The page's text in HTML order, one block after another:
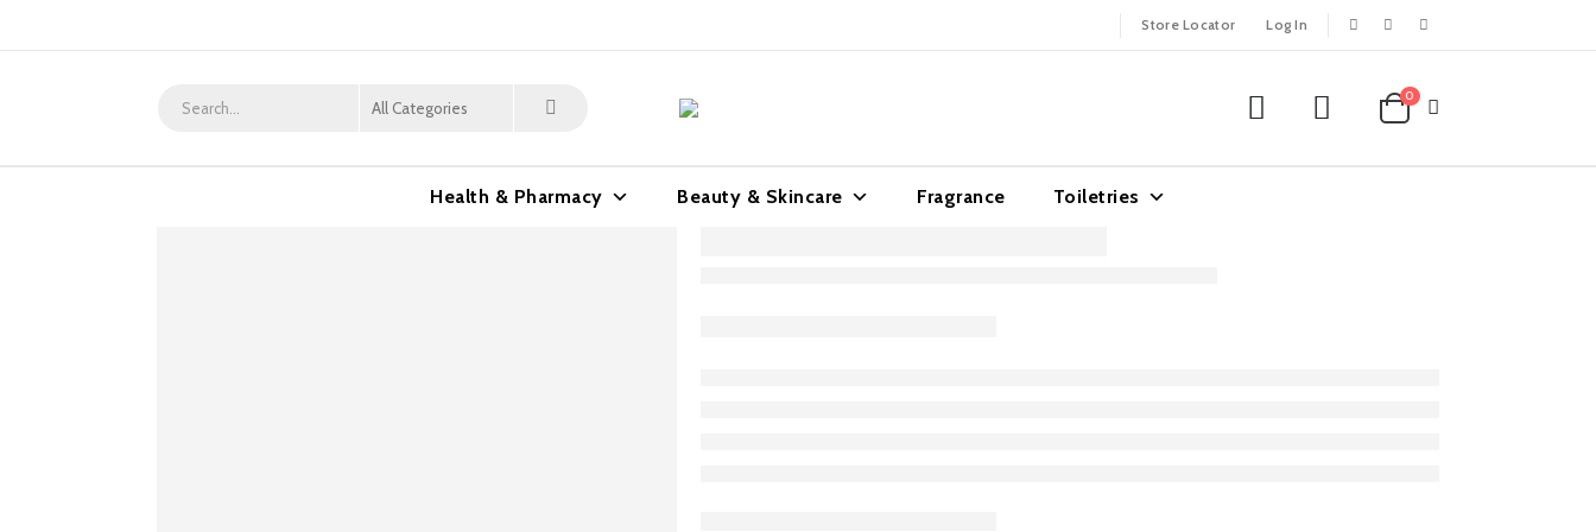
Store Locator Log In
0
Health & Pharmacy Beauty & Skincare Fragrance Toiletries